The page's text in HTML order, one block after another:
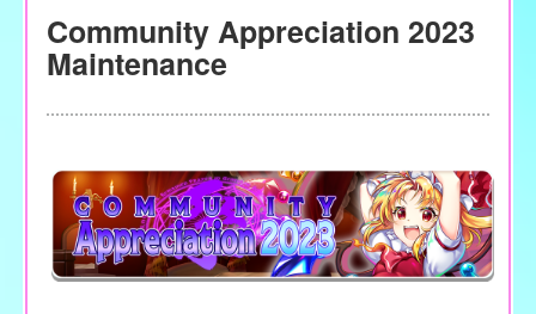
Community Appreciation 2023
Maintenance